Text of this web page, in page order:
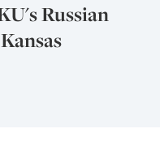
Russian